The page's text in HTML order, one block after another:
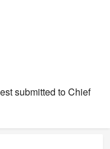
submitted to Chief